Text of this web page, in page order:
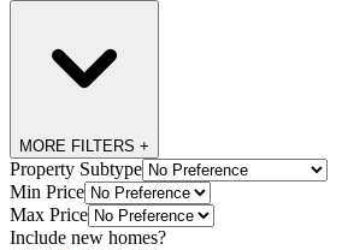
MORE FILTERS +
Property Subtype
Min Price
Max Price
Include new homes?